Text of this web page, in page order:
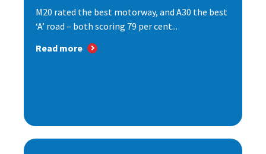
M20 rated the best motorway, and A30 the best
‘A’ road – both scoring 79 per cent...
Read more